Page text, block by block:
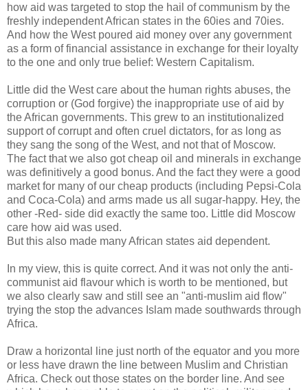
how aid was targeted to stop the hail of communism by the
freshly independent African states in the 60ies and 70ies.
And how the West poured aid money over any government
as a form of financial assistance in exchange for their loyalty
to the one and only true belief: Western Capitalism.
Little did the West care about the human rights abuses, the
corruption or (God forgive) the inappropriate use of aid by
the African governments. This grew to an institutionalized
support of corrupt and often cruel dictators, for as long as
they sang the song of the West, and not that of Moscow.
The fact that we also got cheap oil and minerals in exchange
was definitively a good bonus. And the fact they were a good
market for many of our cheap products (including Pepsi-Cola
and Coca-Cola) and arms made us all sugar-happy. Hey, the
other -Red- side did exactly the same too. Little did Moscow
care how aid was used.
But this also made many African states aid dependent.
In my view, this is quite correct. And it was not only the anti-
communist aid flavour which is worth to be mentioned, but
we also clearly saw and still see an "anti-muslim aid flow"
trying the stop the advances Islam made southwards through
Africa.
Draw a horizontal line just north of the equator and you more
or less have drawn the line between Muslim and Christian
Africa. Check out those states on the border line. And see